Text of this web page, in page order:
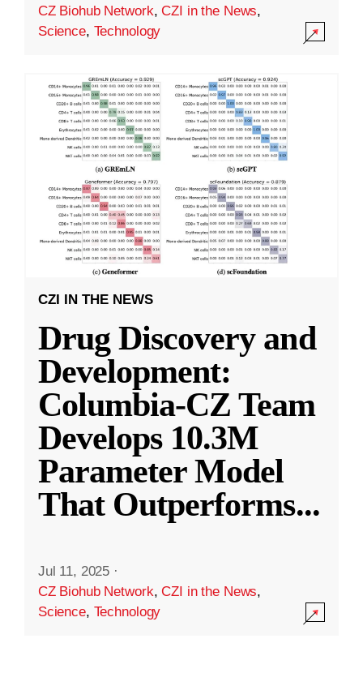
CZ Biohub Network,CZI in the News,
Science, Technology
CZI IN THE NEWS
Drug Discovery and
Development:
Columbia-CZ Team
Develops 10.3M
Parameter Model
That Outperforms...
Jul 11, 2025 ·
CZ Biohub Network,CZI in the News,
Science, Technology